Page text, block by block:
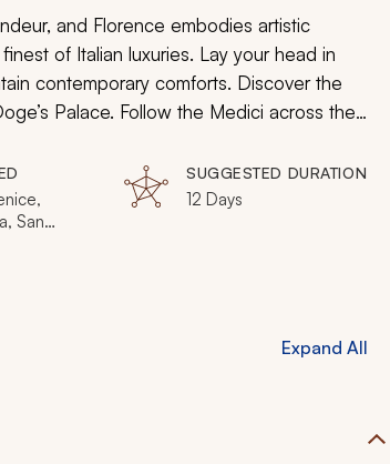
and Florence embodies artistic
of Italian luxuries. Lay your head in
contemporary comforts. Discover the
Palace. Follow the Medici across the
to glassblowing, you can indulge in
San
SUGGESTED DURATION
12 Days
Expand All